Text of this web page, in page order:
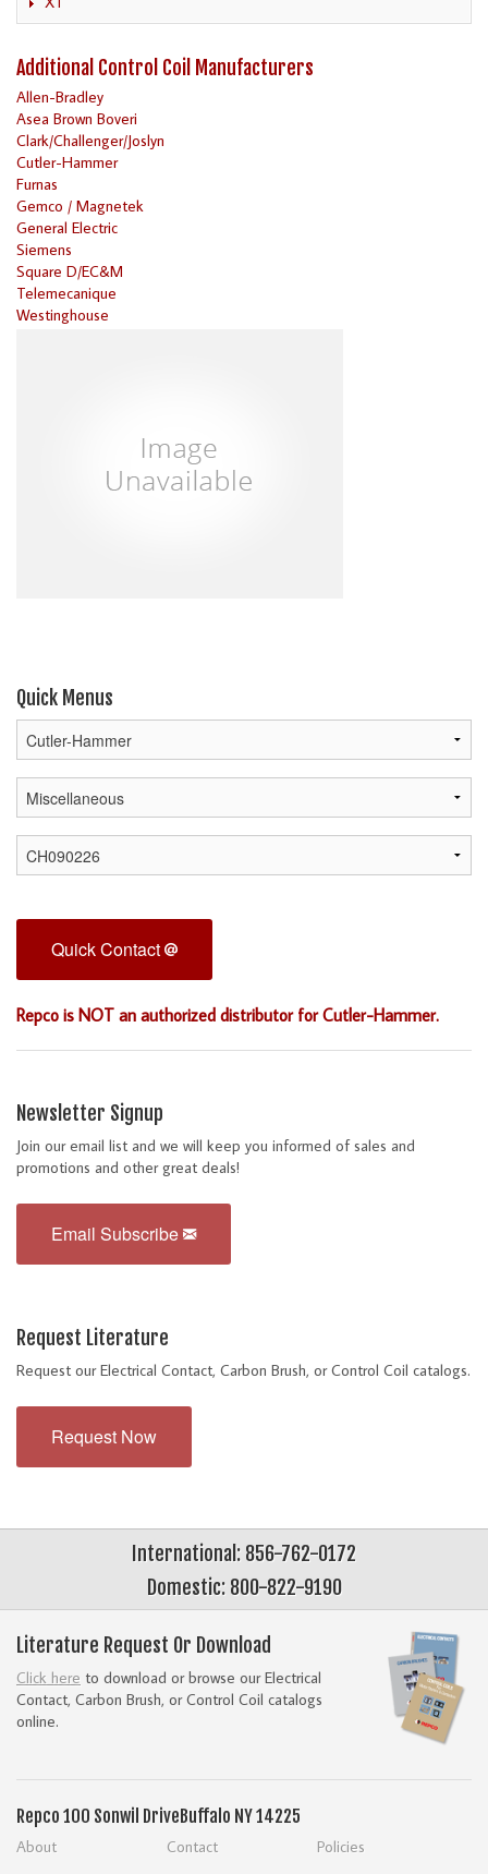
Additional Control Coil Manufacturers
Allen-Bradley
Asea Brown Boveri
Clark/Challenger/Joslyn
Cutler-Hammer
Furnas
Gemco / Magnetek
General Electric
Siemens
Square D/EC&M
Telemecanique
Westinghouse
Quick Menus
Quick Contact
Repco is NOT an authorized distributor for Cutler-Hammer.
Newsletter Signup
Join our email list and we will keep you informed of sales and
promotions and other great deals!
Email Subscribe
Request Literature
Request our Electrical Contact, Carbon Brush, or Control Coil catalogs.
Request Now
International: 856-762-0172
Domestic: 800-822-9190
Literature Request Or Download
Click here to download or browse our Electrical
Contact, Carbon Brush, or Control Coil catalogs
online.
Repco 100 Sonwil DriveBuffalo NY 14225
About Contact
Policies